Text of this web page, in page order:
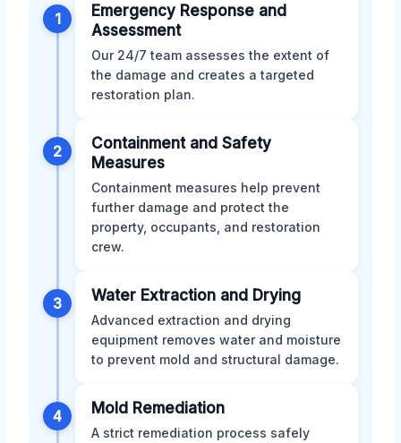
1
Emergency Response and
Assessment
Our 24/7 team assesses the extent of
the damage and creates a targeted
restoration plan.
2
Containment and Safety
Measures
Containment measures help prevent
further damage and protect the
property, occupants, and restoration
crew.
3 Water Extraction and Drying
Advanced extraction and drying
equipment removes water and moisture
to prevent mold and structural damage.
4 Mold Remediation
A strict remediation process safely